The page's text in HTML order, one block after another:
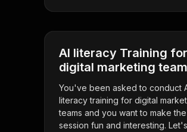
AI literacy Training for
digital marketing
You've been asked to conduct
literacy training for digital
teams and you want to make the
session fun and interesting.